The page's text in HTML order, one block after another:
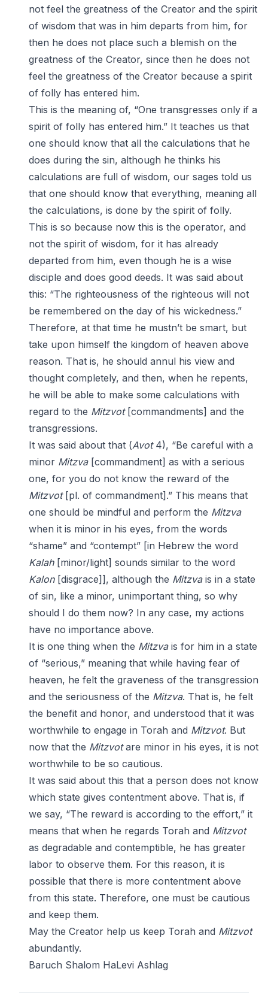
not feel the greatness of the Creator and the spirit
of wisdom that was in him departs from him, for
then he does not place such a blemish on the
greatness of the Creator, since then he does not
feel the greatness of the Creator because a spirit
of folly has entered him.
This is the meaning of, “One transgresses only if a
spirit of folly has entered him.” It teaches us that
one should know that all the calculations that he
does during the sin, although he thinks his
calculations are full of wisdom, our sages told us
that one should know that everything, meaning all
the calculations, is done by the spirit of folly.
This is so because now this is the operator, and
not the spirit of wisdom, for it has already
departed from him, even though he is a wise
disciple and does good deeds. It was said about
this: “The righteousness of the righteous will not
be remembered on the day of his wickedness.”
Therefore, at that time he mustn’t be smart, but
take upon himself the kingdom of heaven above
reason. That is, he should annul his view and
thought completely, and then, when he repents,
he will be able to make some calculations with
regard to the Mitzvot[commandments] and the
transgressions.
It was said about that (Avot4), “Be careful with a
minor Mitzva[commandment] as with a serious
one, for you do not know the reward of the
Mitzvot[pl. of commandment].” This means that
one should be mindful and perform the Mitzva
when it is minor in his eyes, from the words
“shame” and “contempt” [in Hebrew the word
Kalah[minor/light] sounds similar to the word
Kalon[disgrace]], although the Mitzvais in a state
of sin, like a minor, unimportant thing, so why
should I do them now? In any case, my actions
have no importance above.
It is one thing when the Mitzvais for him in a state
of “serious,” meaning that while having fear of
heaven, he felt the graveness of the transgression
and the seriousness of the Mitzva. That is, he felt
the benefit and honor, and understood that it was
worthwhile to engage in Torah and Mitzvot. But
now that the Mitzvotare minor in his eyes, it is not
worthwhile to be so cautious.
It was said about this that a person does not know
which state gives contentment above. That is, if
we say, “The reward is according to the effort,” it
means that when he regards Torah and Mitzvot
as degradable and contemptible, he has greater
labor to observe them. For this reason, it is
possible that there is more contentment above
from this state. Therefore, one must be cautious
and keep them.
May the Creator help us keep Torah and Mitzvot
abundantly.
Baruch Shalom HaLevi Ashlag